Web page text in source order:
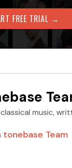
FREE TRIAL →
music,
tonebase Team